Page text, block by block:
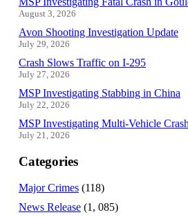
August 3, 2026
Avon Shooting Investigation Update
July 29, 2026
Crash Slows Traffic on I-295
July 27, 2026
MSP Investigating Stabbing in China
July 22, 2026
MSP Investigating Multi-Vehicle
July 21, 2026
Categories
Major Crimes (118)
News Release (1, 085)